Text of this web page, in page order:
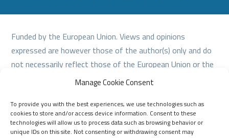
Manage Cookie Consent
To provide you with the best experiences, we use technologies such as
cookies to store and/or access device information. Consent to these
technologies will allow us to process data such as browsing behavior or
unique IDs on this site. Not consenting or withdrawing consent may
Funded by the European Union. Views and opinions
expressed are however those of the author(s) only and do
not necessarily reflect those of the European Union or the
European Education and Culture Executive Agency (EACEA).
responsible for them.